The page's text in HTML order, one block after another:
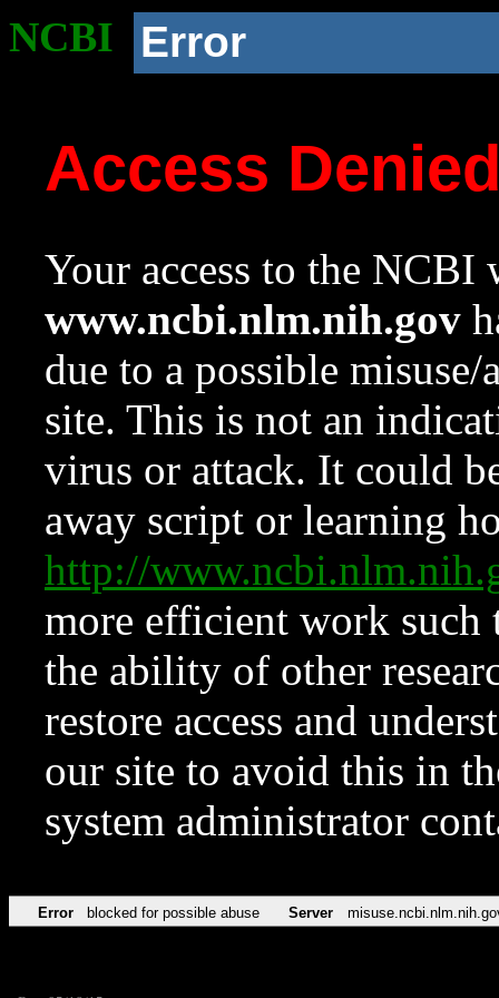
NCBI Error
Access
Your access to the NCBI
www.ncbi.nlm.nih.gov
due to a possible
site. This is not an
virus or attack. It could
away script or learning
http://
more efficient work such
the ability of other
restore access and
our site to avoid this in
system administrator
Error blocked for possible abuse Server